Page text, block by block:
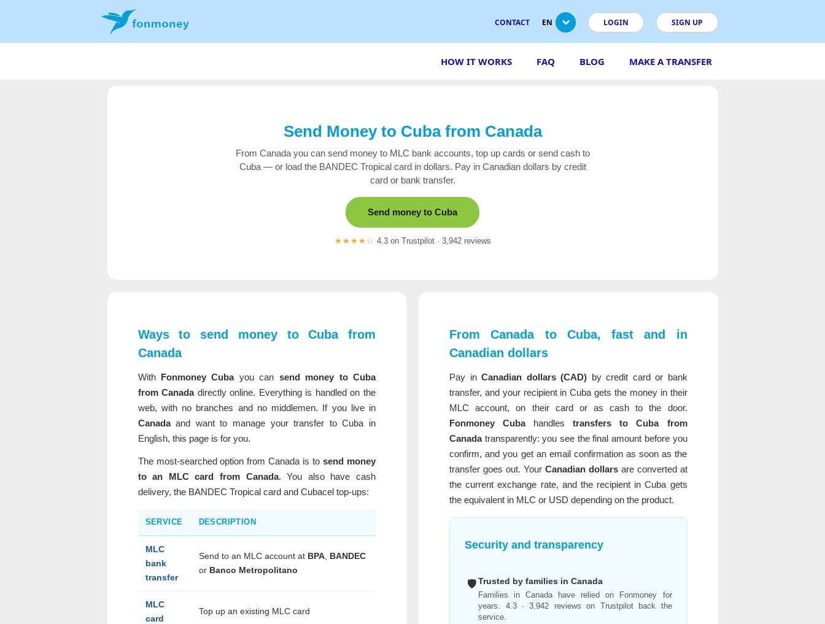
CONTACT EN LOGIN SIGN UP
HOW IT WORKS FAQ BLOG MAKE A TRANSFER
Send Money to Cuba from Canada
From Canada you can send money to MLC bank accounts, top up cards or send cash to
Cuba — or load the BANDEC Tropical card in dollars. Pay in Canadian dollars by credit
card or bank transfer.
Send money to Cuba
★★★★☆ 4.3 on Trustpilot · 3,942 reviews
Ways to send money to Cuba from
Canada
With Fonmoney Cubayou can send money to Cuba
from Canadadirectly online. Everything is handled on the
web, with no branches and no middlemen. If you live in
Canadaand want to manage your transfer to Cuba in
English, this page is for you.
The most-searched option from Canada is tosend money
to an MLC card from Canada. You also have cash
delivery, the BANDEC Tropical card and Cubacel top-ups:
SERVICE DESCRIPTION
MLC
bank
transfer
Send to an MLC account at BPA, BANDEC
or Banco Metropolitano
MLC
card
Top up an existing MLC card
From Canada to Cuba, fast and in
Canadian dollars
Pay inCanadian dollars (CAD) by credit card or bank
transfer, and your recipient in Cuba gets the money in their
MLC account, on their card or as cash to the door.
Fonmoney Cubahandlestransfers to Cuba from
Canadatransparently: you see the final amount before you
confirm, and you get an email confirmation as soon as the
transfer goes out. Your Canadian dollarsare converted at
the current exchange rate, and the recipient in Cuba gets
the equivalent in MLC or USD depending on the product.
Security and transparency
🛡️ Trusted by families in Canada
Families in Canada have relied on Fonmoney for
years. 4.3 · 3,942 reviews on Trustpilot back the
service.